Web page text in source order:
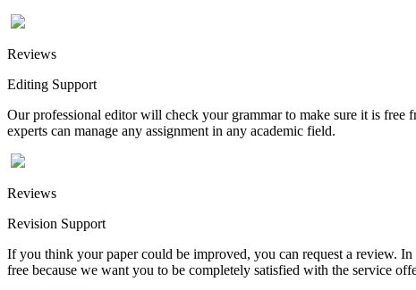
Reviews
Editing Support
Our professional editor will check your grammar to make sure it is
experts can manage any assignment in any academic field.
Reviews
Revision Support
If you think your paper could be improved, you can request a review.
free because we want you to be completely satisfied with the service